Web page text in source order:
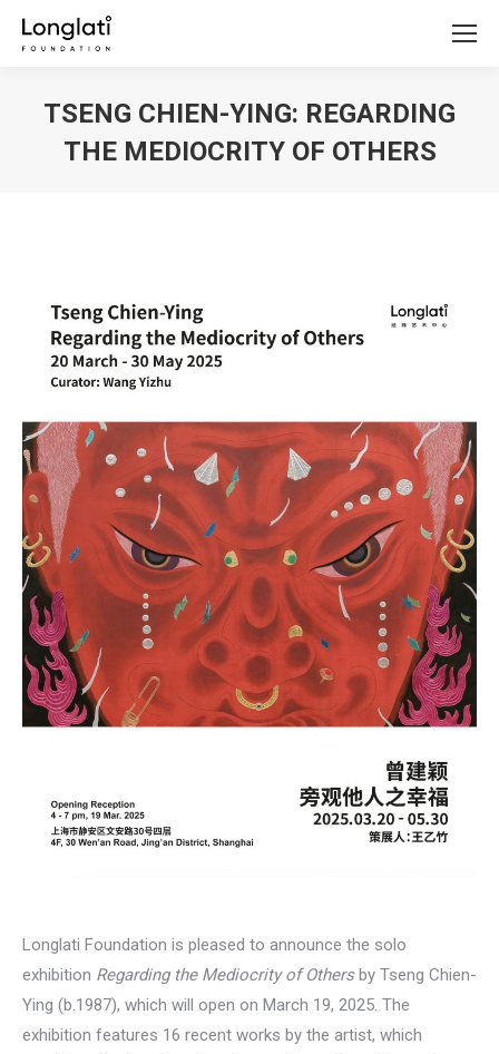
TSENG CHIEN-YING: REGARDING
THE MEDIOCRITY OF OTHERS
Longlati Foundation is pleased to announce the solo
exhibition Regarding the Mediocrity of Othersby Tseng Chien-
Ying (b.1987), which will open on March 19, 2025. The
exhibition features 16 recent works by the artist, which